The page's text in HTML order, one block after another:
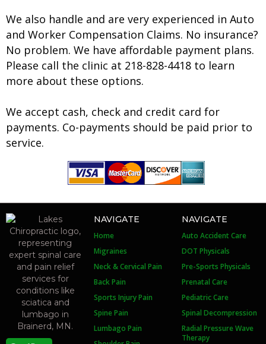
We also handle and are very experienced in Auto
and Worker Compensation Claims. No insurance?
No problem. We have affordable payment plans.
Please call the clinic at 218-828-4418 to learn
more about these options.
We accept cash, check and credit card for
payments. Co-payments should be paid prior to
service.
NAVIGATE
Home
Migraines
Neck & Cervical Pain
Back Pain
Sports Injury Pain
Spine Pain
Lumbago Pain
NAVIGATE
Auto Accident Care
DOT Physicals
Pre-Sports Physicals
Prenatal Care
Pediatric Care
Spinal Decompression
Radial Pressure Wave
Therapy